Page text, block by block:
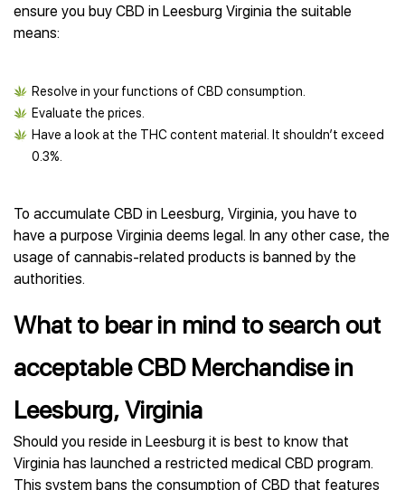
ensure you buy CBD in Leesburg Virginia the suitable
means:
Resolve in your functions of CBD consumption.
Evaluate the prices.
Have a look at the THC content material. It shouldn’t exceed
0.3%.
To accumulate CBD in Leesburg, Virginia, you have to
have a purpose Virginia deems legal. In any other case, the
usage of cannabis-related products is banned by the
authorities.
What to bear in mind to search out
acceptable CBD Merchandise in
Leesburg, Virginia
Should you reside in Leesburg it is best to know that
Virginia has launched a restricted medical CBD program.
This system bans the consumption of CBD that features